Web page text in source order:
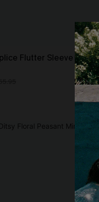
Flutter Sleeve Loose